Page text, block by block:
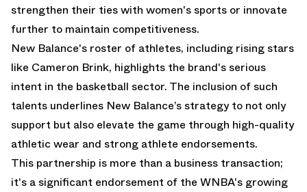
strengthen their ties with women's sports or innovate
further to maintain competitiveness.
New Balance's roster of athletes, including rising stars
like Cameron Brink, highlights the brand's serious
intent in the basketball sector. The inclusion of such
talents underlines New Balance’s strategy to not only
support but also elevate the game through high-quality
athletic wear and strong athlete endorsements.
This partnership is more than a business transaction;
it's a significant endorsement of the WNBA's growing